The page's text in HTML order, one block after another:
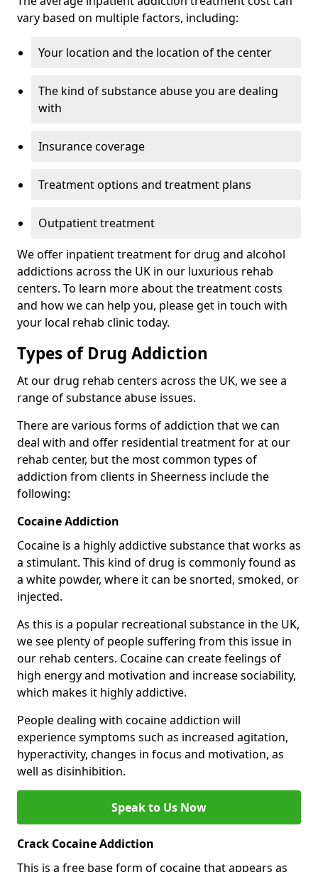
vary based on multiple factors, including:
Your location and the location of the center
The kind of substance abuse you are dealing
with
Insurance coverage
Treatment options and treatment plans
Outpatient treatment
We offer inpatient treatment for drug and alcohol
addictions across the UK in our luxurious rehab
centers. To learn more about the treatment costs
and how we can help you, please get in touch with
your local rehab clinic today.
Types of Drug Addiction
At our drug rehab centers across the UK, we see a
range of substance abuse issues.
There are various forms of addiction that we can
deal with and offer residential treatment for at our
rehab center, but the most common types of
addiction from clients in Sheerness include the
following:
Cocaine Addiction
Cocaine is a highly addictive substance that works as
a stimulant. This kind of drug is commonly found as
a white powder, where it can be snorted, smoked, or
injected.
As this is a popular recreational substance in the UK,
we see plenty of people suffering from this issue in
our rehab centers. Cocaine can create feelings of
high energy and motivation and increase sociability,
which makes it highly addictive.
People dealing with cocaine addiction will
experience symptoms such as increased agitation,
hyperactivity, changes in focus and motivation, as
well as disinhibition.
Speak to Us Now
Crack Cocaine Addiction
This is a free base form of cocaine that appears as